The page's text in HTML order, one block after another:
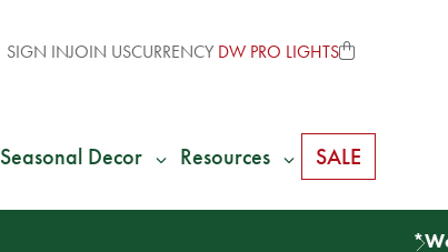
SIGN INJOIN USCURRENCY DW PRO LIGHTS
Seasonal Decor Resources SALE